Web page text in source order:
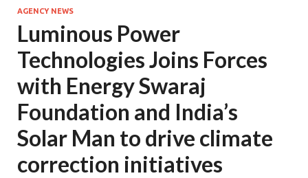
AGENCY NEWS
Luminous Power
Technologies Joins Forces
with Energy Swaraj
Foundation and India’s
Solar Man to drive climate
correction initiatives